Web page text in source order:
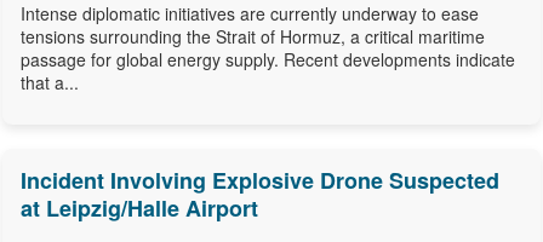
Intense diplomatic initiatives are currently underway to ease
tensions surrounding the Strait of Hormuz, a critical maritime
passage for global energy supply. Recent developments indicate
that a...
Incident Involving Explosive Drone Suspected
at Leipzig/Halle Airport